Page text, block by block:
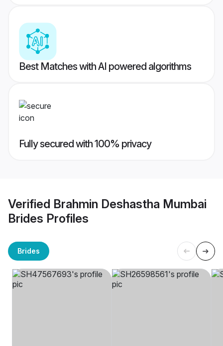
Best Matches with AI powered algorithms
Fully secured with 100% privacy
Verified Brahmin Deshastha Mumbai
Brides Profiles
Brides